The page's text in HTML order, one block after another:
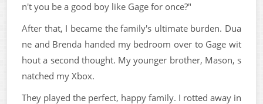
n't you be a good boy like Gage for once?"
After that, I became the family's ultimate burden. Dua
ne and Brenda handed my bedroom over to Gage wit
hout a second thought. My younger brother, Mason, s
natched my Xbox.
They played the perfect, happy family. I rotted away in